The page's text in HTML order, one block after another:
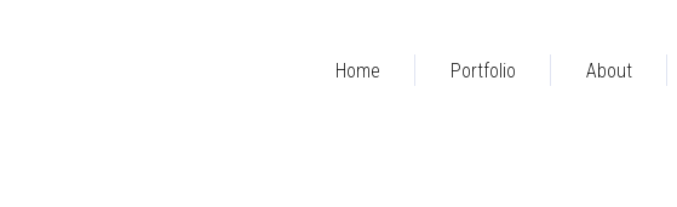
Home Portfolio About